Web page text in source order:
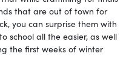
that are out of town for
you can surprise them with
school all the easier, as well
the first weeks of winter